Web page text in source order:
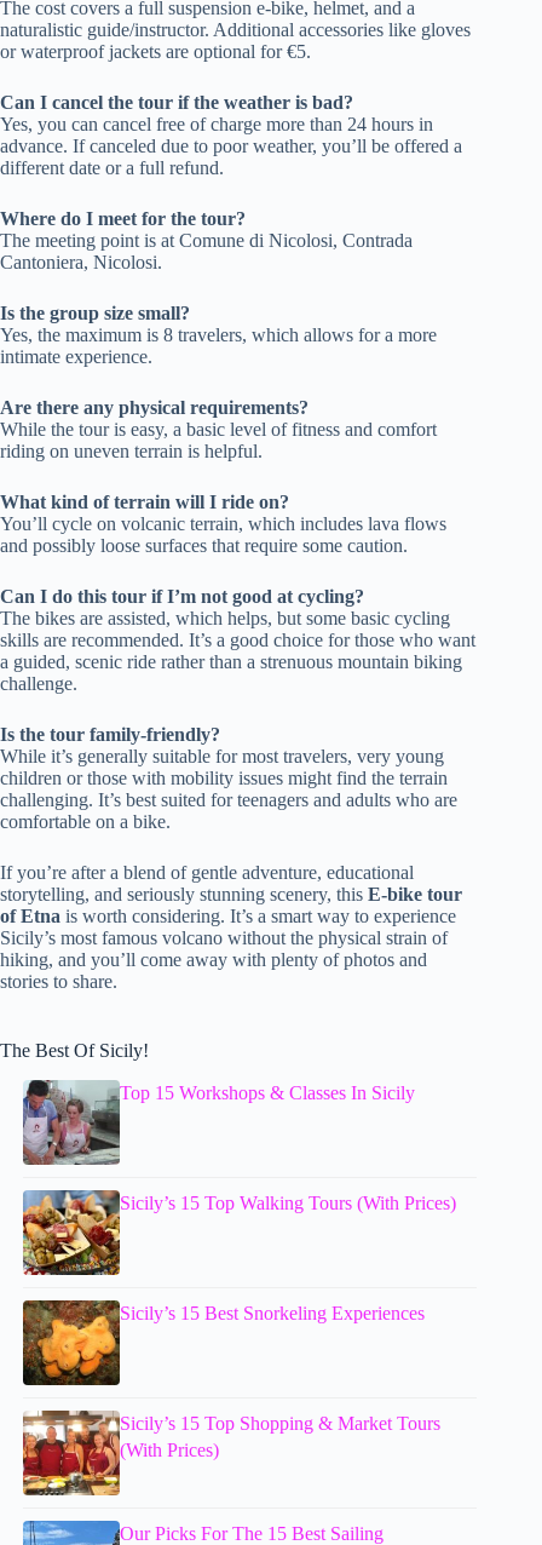
The cost covers a full suspension e-bike, helmet, and a
naturalistic guide/instructor. Additional accessories like gloves
or waterproof jackets are optional for €5.
Can I cancel the tour if the weather is bad?
Yes, you can cancel free of charge more than 24 hours in
advance. If canceled due to poor weather, you’ll be offered a
different date or a full refund.
Where do I meet for the tour?
The meeting point is at Comune di Nicolosi, Contrada
Cantoniera, Nicolosi.
Is the group size small?
Yes, the maximum is 8 travelers, which allows for a more
intimate experience.
Are there any physical requirements?
While the tour is easy, a basic level of fitness and comfort
riding on uneven terrain is helpful.
What kind of terrain will I ride on?
You’ll cycle on volcanic terrain, which includes lava flows
and possibly loose surfaces that require some caution.
Can I do this tour if I’m not good at cycling?
The bikes are assisted, which helps, but some basic cycling
skills are recommended. It’s a good choice for those who want
a guided, scenic ride rather than a strenuous mountain biking
challenge.
Is the tour family-friendly?
While it’s generally suitable for most travelers, very young
children or those with mobility issues might find the terrain
challenging. It’s best suited for teenagers and adults who are
comfortable on a bike.
If you’re after a blend of gentle adventure, educational
storytelling, and seriously stunning scenery, this E-bike tour
of Etna is worth considering. It’s a smart way to experience
Sicily’s most famous volcano without the physical strain of
hiking, and you’ll come away with plenty of photos and
stories to share.
The Best Of Sicily!
Top 15 Workshops & Classes In Sicily
Sicily’s 15 Top Walking Tours (With Prices)
Sicily’s 15 Best Snorkeling Experiences
Sicily’s 15 Top Shopping & Market Tours
(With Prices)
Our Picks For The 15 Best Sailing